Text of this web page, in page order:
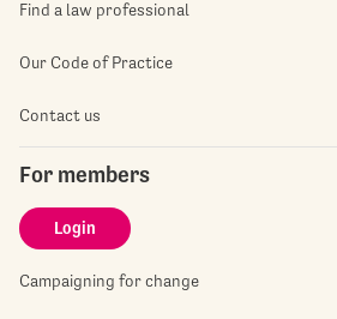
Find a law professional
Our Code of Practice
Contact us
For members
Login
Campaigning for change